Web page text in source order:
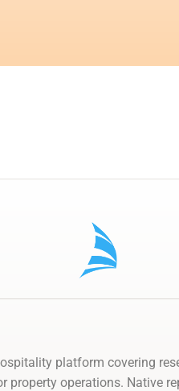
platform covering
property operations. Native